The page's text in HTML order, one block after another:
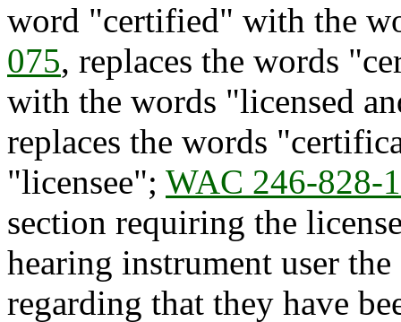
word "certified" with the
075, replaces the words
with the words "licensed
replaces the words
"licensee"; WAC 246-828-
section requiring the
hearing instrument user
regarding that they have